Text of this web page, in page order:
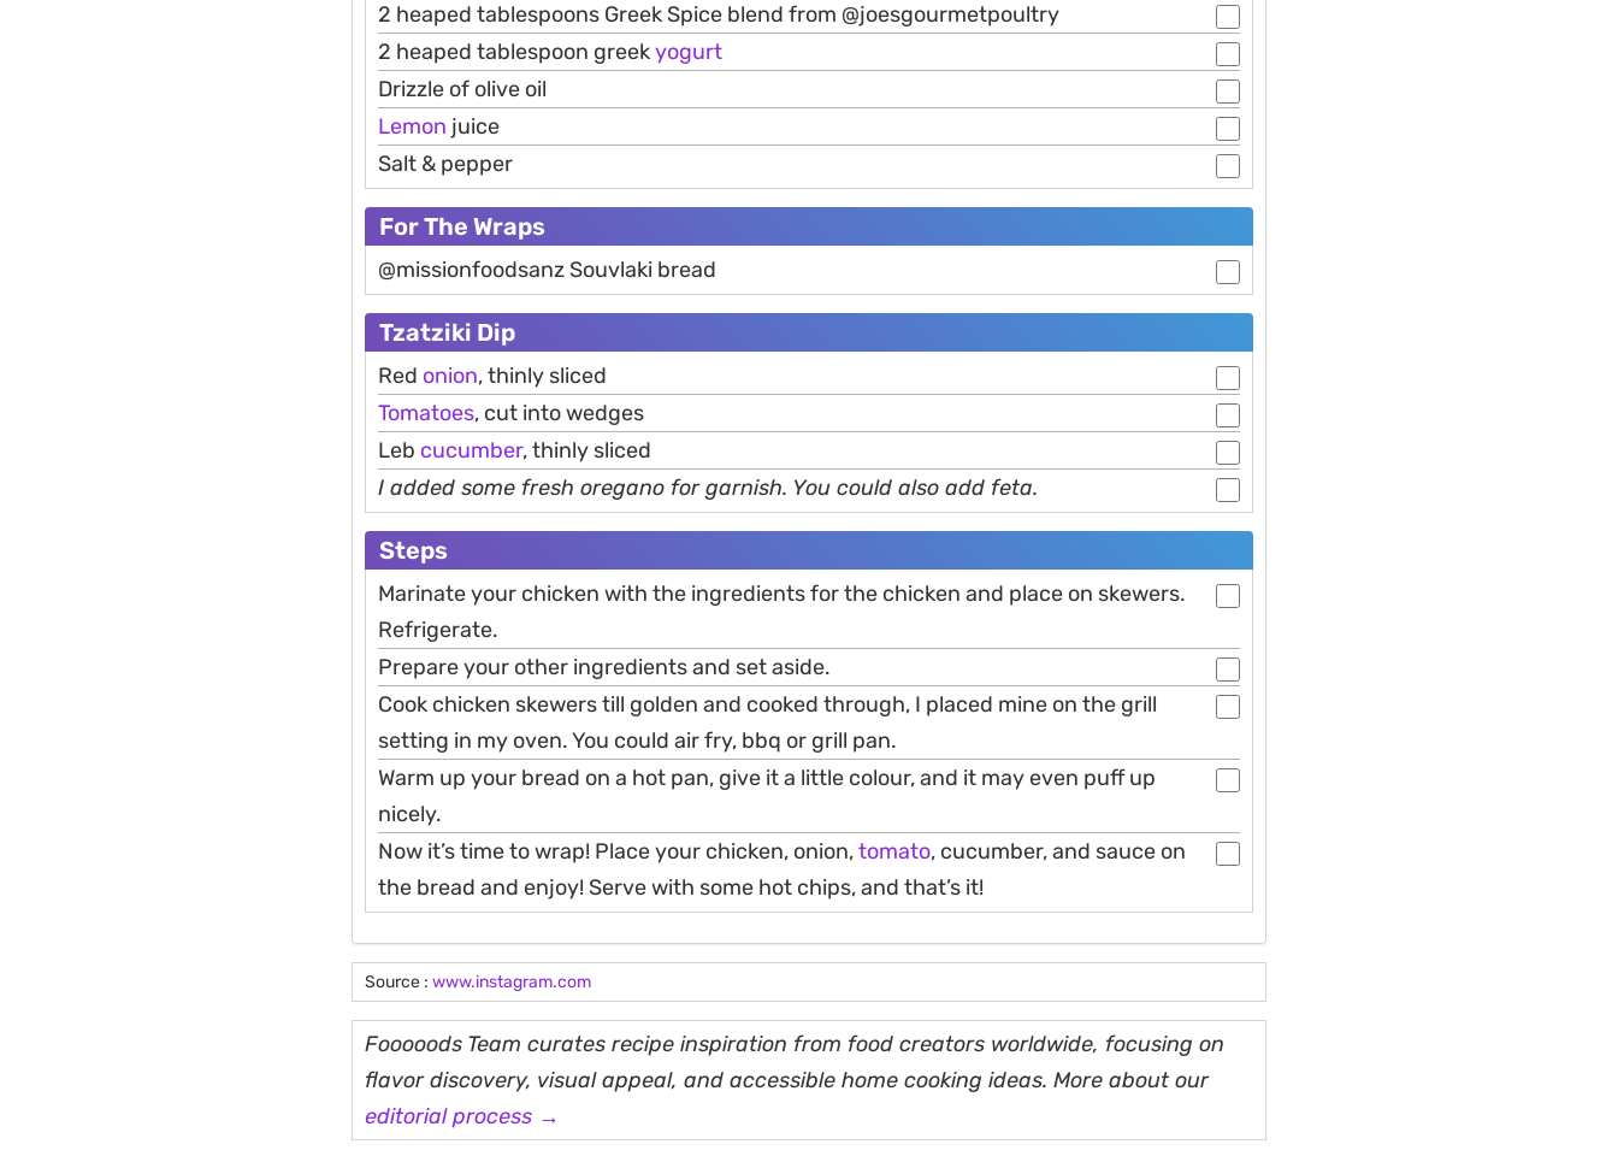
2 heaped tablespoons Greek Spice blend from @joesgourmetpoultry
2 heaped tablespoon greekyogurt
Drizzle of olive oil
Lemon juice
Salt & pepper
For The Wraps
@missionfoodsanz Souvlaki bread
Tzatziki Dip
Red onion, thinly sliced
Tomatoes, cut into wedges
Leb cucumber, thinly sliced
I added some fresh oregano for garnish. You could also add feta.
Steps
Marinate your chicken with the ingredients for the chicken and place on skewers.
Refrigerate.
Prepare your other ingredients and set aside.
Cook chicken skewers till golden and cooked through, I placed mine on the grill
setting in my oven. You could air fry, bbq or grill pan.
Warm up your bread on a hot pan, give it a little colour, and it may even puff up
nicely.
Now it’s time to wrap! Place your chicken, onion,tomato, cucumber, and sauce on
the bread and enjoy! Serve with some hot chips, and that’s it!
Source : www.instagram.com
Fooooods Team curates recipe inspiration from food creators worldwide, focusing on
flavor discovery, visual appeal, and accessible home cooking ideas. More about our
editorial process →